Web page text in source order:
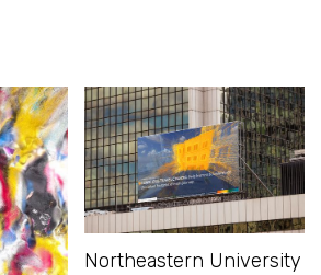
Northeastern University